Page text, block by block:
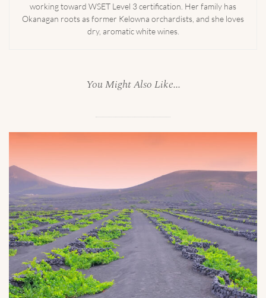
working toward WSET Level 3 certification. Her family has
Okanagan roots as former Kelowna orchardists, and she loves
dry, aromatic white wines.
You Might Also Like...